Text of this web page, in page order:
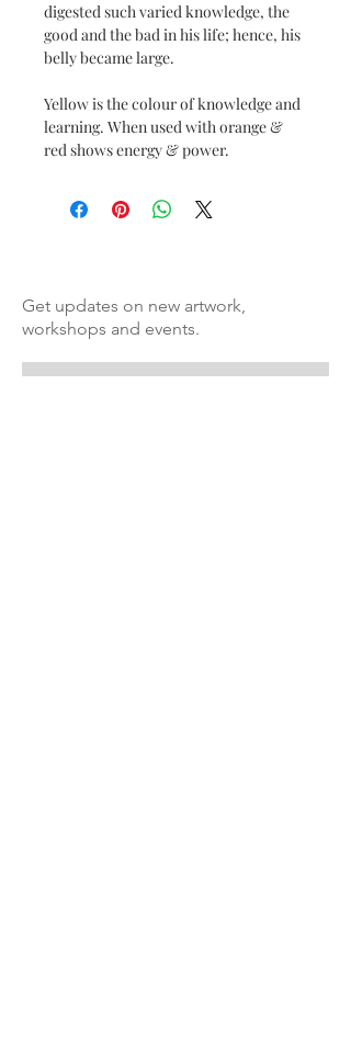
digested such varied knowledge, the
good and the bad in his life; hence, his
belly became large.
Yellow is the colour of knowledge and
learning. When used with orange &
red shows energy & power.
Get updates on new artwork,
workshops and events.